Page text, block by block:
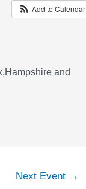
Add to Calendar
and
Next Event →